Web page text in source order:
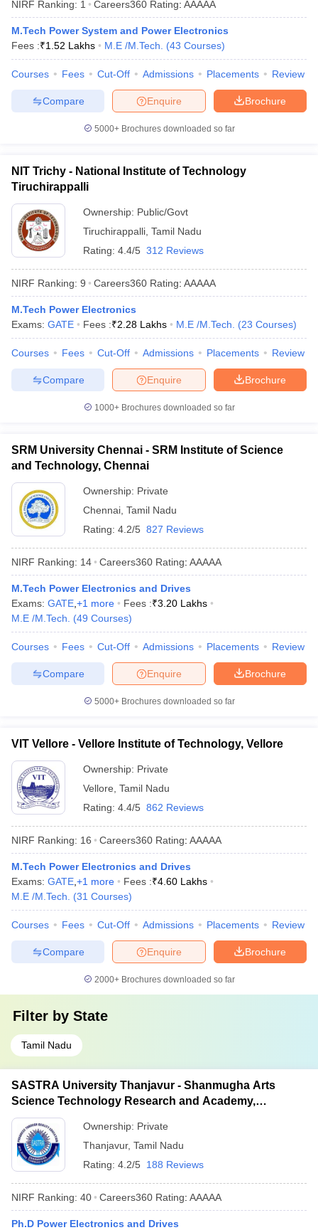
in Andhra PradeshEngineering Colleges in Madhya Pradesh
Colleges in IndiaTop Private Engineering Colleges in India
PredictorKCET College PredictorView All College Predictors
Handbook
JEE Main 2027 How to Start JEE Preparation
and AutomationHow to Crack GATE? Best Books for GATE
EngineeringElectronics Engineering
Nuclear Engineer
NIRF Ranking: 1 Careers360 Rating: AAAAA
M.Tech Power System and Power Electronics
Fees :₹1.52 Lakhs M.E /M.Tech. (43 Courses)
Courses Fees Cut-Off Admissions Placements Review
Brochure
Enquire
Compare
5000+Brochures downloaded so far
NIT Trichy - National Institute of Technology
Tiruchirappalli
Ownership: Public/Govt
Tiruchirappalli Tamil Nadu
Rating: 4.4/5 312 Reviews
NIRF Ranking: 9 Careers360 Rating: AAAAA
M.Tech Power Electronics
Exams: GATE Fees :₹2.28 Lakhs M.E /M.Tech. (23 Courses)
Courses Fees Cut-Off Admissions Placements Review
Brochure
Enquire
Compare
1000+Brochures downloaded so far
SRM University Chennai - SRM Institute of Science
and Technology, Chennai
Ownership: Private
Chennai Tamil Nadu
Rating: 4.2/5 827 Reviews
NIRF Ranking: 14 Careers360 Rating: AAAAA
M.Tech Power Electronics and Drives
Exams: GATE +1 more Fees :₹3.20 Lakhs
M.E /M.Tech.
(49 Courses)
Courses Fees Cut-Off Admissions Placements Review
Brochure
Enquire
Compare
5000+Brochures downloaded so far
VIT Vellore - Vellore Institute of Technology, Vellore
Ownership: Private
Vellore Tamil Nadu
Rating: 4.4/5 862 Reviews
NIRF Ranking: 16 Careers360 Rating: AAAAA
M.Tech Power Electronics and Drives
Exams: GATE +1 more Fees :₹4.60 Lakhs
M.E /M.Tech.
(31 Courses)
Courses Fees Cut-Off Admissions Placements Review
Brochure
Enquire
Compare
2000+Brochures downloaded so far
Filter by State
Tamil Nadu
SASTRA University Thanjavur - Shanmugha Arts
Science Technology Research and Academy,
Thanjavur
Ownership: Private
Thanjavur, Tamil Nadu
Rating: 4.2/5 188 Reviews
NIRF Ranking: 40 Careers360 Rating: AAAAA
Ph.D Power Electronics and Drives